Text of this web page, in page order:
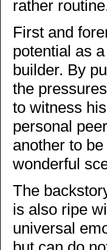
rather
First and
potential as
builder. By
the
to witness
personal
another to
wonderful
The
is also ripe
universal